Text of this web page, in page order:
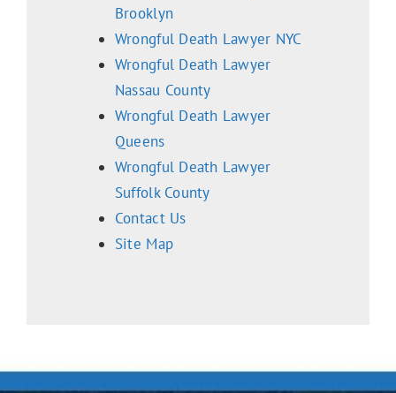
Brooklyn
Wrongful Death Lawyer NYC
Wrongful Death Lawyer
Nassau County
Wrongful Death Lawyer
Queens
Wrongful Death Lawyer
Suffolk County
Contact Us
Site Map